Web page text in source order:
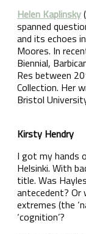
Helen Kaplinsky
spanned
and its echoes
Moores. In
Biennial,
Res between
Collection. Her
Bristol
Kirsty Hendry
I got my hands
Helsinki. With
title. Was
antecedent?
extremes (the
‘cognition’?